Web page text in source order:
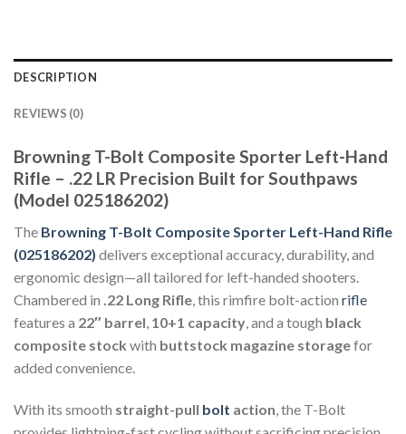
DESCRIPTION
REVIEWS (0)
Browning T-Bolt Composite Sporter Left-Hand
Rifle – .22 LR Precision Built for Southpaws
(Model 025186202)
The Browning T-Bolt Composite Sporter Left-Hand Rifle
(025186202) delivers exceptional accuracy, durability, and
ergonomic design—all tailored for left-handed shooters.
Chambered in .22 Long Rifle, this rimfire bolt-action rifle
features a 22″ barrel, 10+1 capacity, and a tough black
composite stock with buttstock magazine storagefor
added convenience.
With its smooth straight-pull bolt action, the T-Bolt